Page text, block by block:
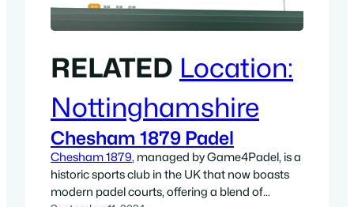
RELATED Location:
Nottinghamshire
Chesham 1879 Padel
Chesham 1879, managed by Game4Padel, is a
historic sports club in the UK that now boasts
modern padel courts, offering a blend of